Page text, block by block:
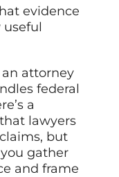
evidence
useful
attorney
federal
a
lawyers
but
gather
and frame